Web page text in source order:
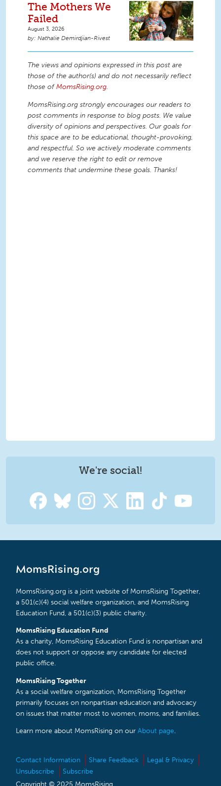
The Mothers We
Failed
August 3, 2026
Nathalie Demirdjian-Rivest
The views and opinions expressed in this post are
those of the author(s) and do not necessarily reflect
those ofMomsRising.org.
MomsRising.org strongly encourages our readers to
post comments in response to blog posts. We value
diversity of opinions and perspectives. Our goals for
this space are to be educational, thought-provoking,
and respectful. So we actively moderate comments
and we reserve the right to edit or remove
comments that undermine these goals. Thanks!
We're social!
MomsRising.org
MomsRising.org is a joint website of MomsRising Together,
a 501(c)(4) social welfare organization, and MomsRising
Education Fund, a 501(c)(3) public charity.
MomsRising Education Fund
As a charity, MomsRising Education Fund is nonpartisan and
does not support or oppose any candidate for elected
public office.
MomsRising Together
As a social welfare organization, MomsRising Together
primarily focuses on nonpartisan education and advocacy
on issues that matter most to women, moms, and families.
Learn more about MomsRising on our About page.
Contact Information Share Feedback
Legal & Privacy
Unsubscribe
Subscribe
Copyright © 2025 MomsRising